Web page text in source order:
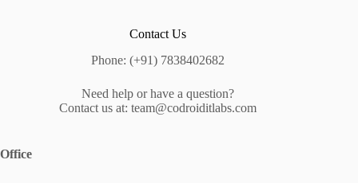
Contact Us
Phone: (+91) 7838402682
Need help or have a question?
Contact us at: team@codroiditlabs.com
Office